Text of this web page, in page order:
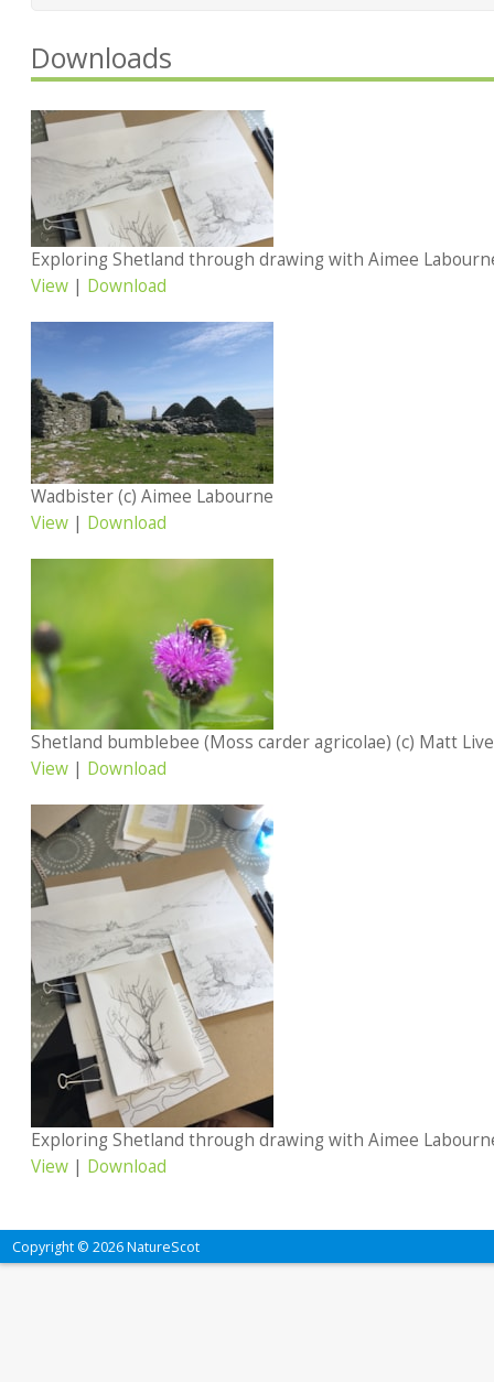
Downloads
Exploring Shetland through drawing with Aimee
View | Download
Wadbister (c) Aimee Labourne
View | Download
Shetland bumblebee (Moss carder agricolae) (c) Matt
View | Download
Exploring Shetland through drawing with Aimee
View | Download
Copyright © 2026 NatureScot